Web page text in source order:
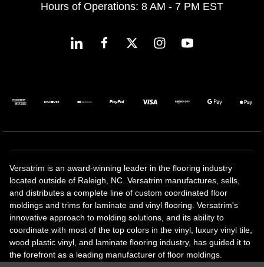
Hours of Operations: 8 AM - 7 PM EST
Versatrim is an award-winning leader in the flooring industry
located outside of Raleigh, NC. Versatrim manufactures, sells,
and distributes a complete line of custom coordinated floor
moldings and trims for laminate and vinyl flooring. Versatrim's
innovative approach to molding solutions, and its ability to
coordinate with most of the top colors in the vinyl, luxury vinyl tile,
wood plastic vinyl, and laminate flooring industry, has guided it to
the forefront as a leading manufacturer of floor moldings.